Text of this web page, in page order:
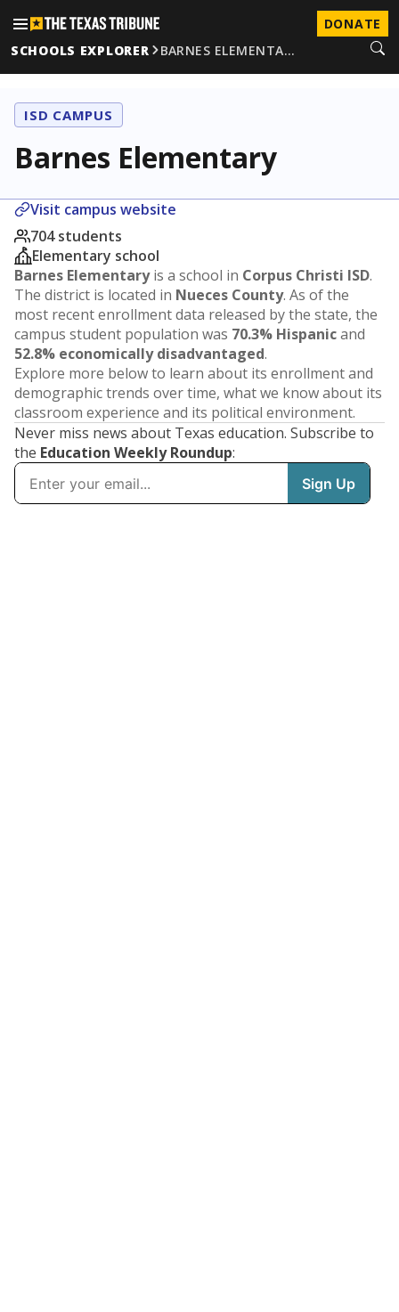
DONATE
SCHOOLS EXPLORER
BARNES ELEMENTA…
ISD CAMPUS
Barnes Elementary
Visit campus website
704 students
Elementary school
Barnes Elementaryis a school in Corpus Christi ISD.
The district is located in Nueces County. As of the
most recent enrollment data released by the state, the
campus student population was 70.3% Hispanicand
52.8% economically disadvantaged.
Explore more below to learn about its enrollment and
demographic trends over time, what we know about its
classroom experience and its political environment.
Never miss news about Texas education. Subscribe to
the Education Weekly Roundup: